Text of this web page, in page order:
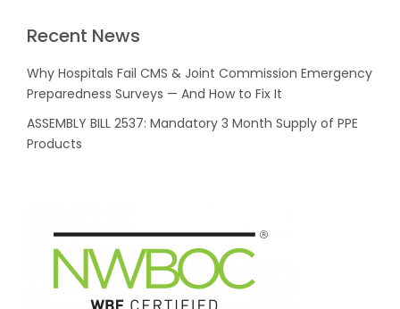
Recent News
Why Hospitals Fail CMS & Joint Commission Emergency
Preparedness Surveys — And How to Fix It
ASSEMBLY BILL 2537: Mandatory 3 Month Supply of PPE
Products